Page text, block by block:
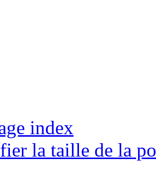
index
la taille de la